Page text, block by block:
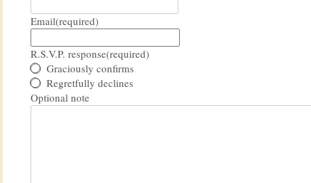
Email(required)
R.S.V.P. response(required)
Graciously confirms
Regretfully declines
Optional note